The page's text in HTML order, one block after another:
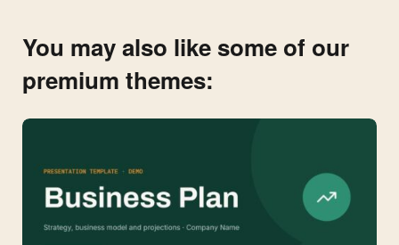
You may also like some of our
premium themes: